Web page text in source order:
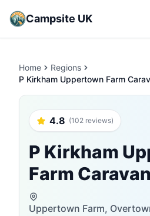
Campsite UK
Home
Regions
P Kirkham Uppertown Farm
4.8 (102 reviews)
P Kirkham
Farm
Uppertown Farm,